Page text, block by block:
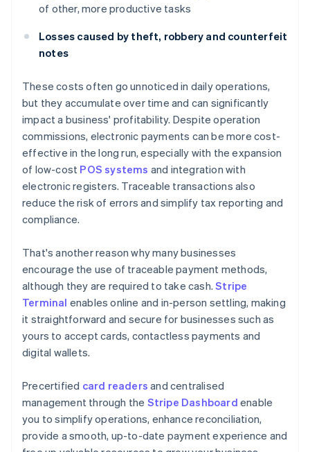
of other, more productive tasks
Losses caused by theft, robbery and counterfeit
notes
These costs often go unnoticed in daily operations,
but they accumulate over time and can significantly
impact a business' profitability. Despite operation
commissions, electronic payments can be more cost-
effective in the long run, especially with the expansion
of low-cost POS systems and integration with
electronic registers. Traceable transactions also
reduce the risk of errors and simplify tax reporting and
compliance.
That's another reason why many businesses
encourage the use of traceable payment methods,
although they are required to take cash.Stripe
Terminal enables online and in-person settling, making
it straightforward and secure for businesses such as
yours to accept cards, contactless payments and
digital wallets.
Precertified card readers and centralised
management through the Stripe Dashboard enable
you to simplify operations, enhance reconciliation,
provide a smooth, up-to-date payment experience and